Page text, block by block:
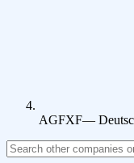
AGFXF—